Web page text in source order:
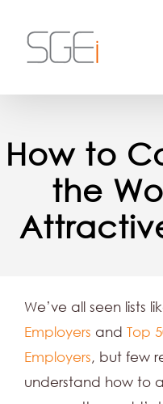
content
How to
the
We’ve all seen lists
Employers and Top
Employers, but few
understand how to